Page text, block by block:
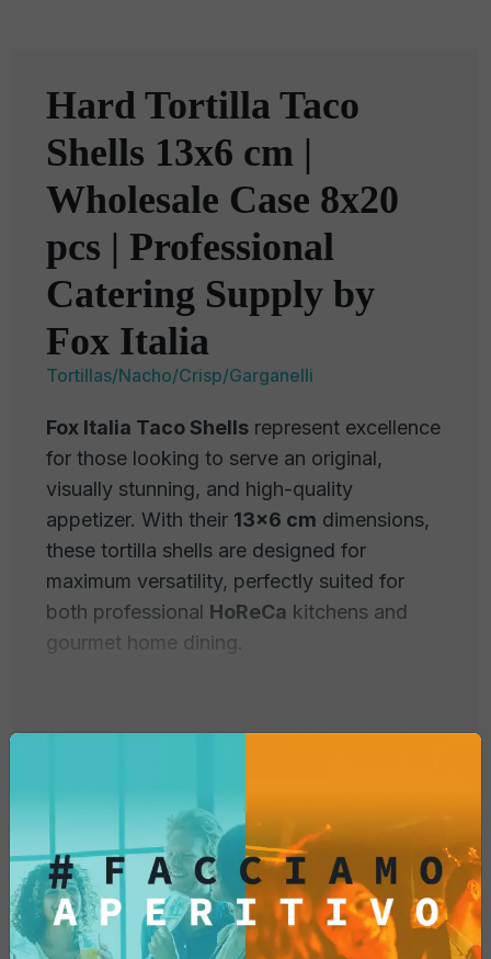
Hard Tortilla Taco
Shells 13x6 cm |
Wholesale Case 8x20
pcs | Professional
Catering Supply by
Fox Italia
Tortillas/Nacho/Crisp/Garganelli
Fox Italia Taco Shells represent excellence
for those looking to serve an original,
visually stunning, and high-quality
appetizer. With their 13x6 cm dimensions,
these tortilla shells are designed for
maximum versatility, perfectly suited for
both professional HoReCa kitchens and
gourmet home dining.
Why Choose Fox Italia
Professional Taco Shells?
Extra-Crunchy and Stable Structure:
Our
recipe guarantees durable shells that do not
Product Information